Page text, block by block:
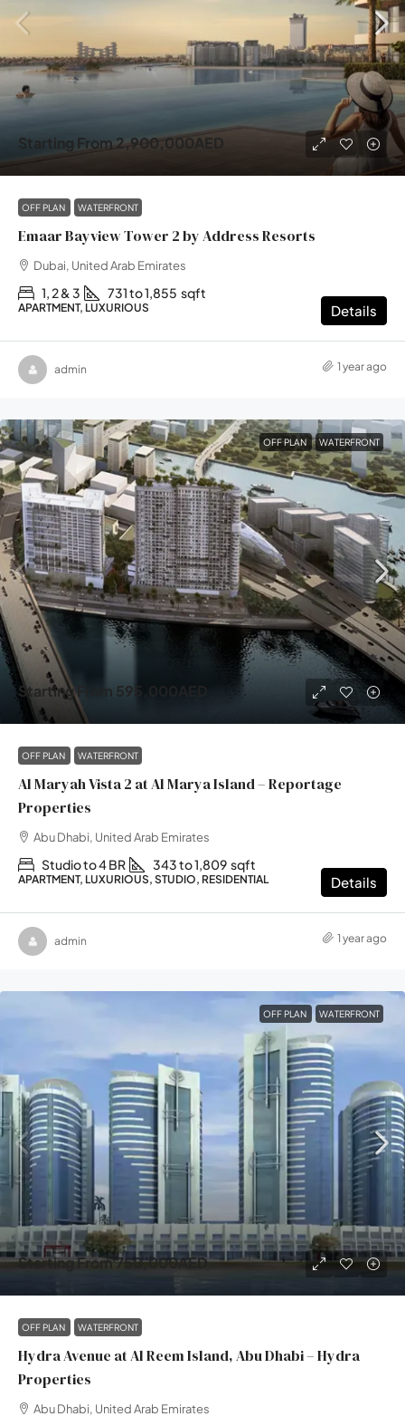
Starting From2,900,000AED
OFF PLAN WATERFRONT
Emaar Bayview Tower 2 by Address Resorts
Dubai, United Arab Emirates
1, 2 & 3 731 to 1,855 sqft
APARTMENT, LUXURIOUS Details
admin 1 year ago
OFF PLAN WATERFRONT
Starting From 595,000AED
OFF PLAN WATERFRONT
Al Maryah Vista 2 at Al Marya Island – Reportage
Properties
Abu Dhabi, United Arab Emirates
Studio to 4 BR 343 to 1,809 sqft
APARTMENT, LUXURIOUS, STUDIO, RESIDENTIAL Details
admin 1 year ago
OFF PLAN WATERFRONT
Starting From750,000AED
OFF PLAN WATERFRONT
Hydra Avenue at Al Reem Island, Abu Dhabi – Hydra
Properties
Abu Dhabi, United Arab Emirates